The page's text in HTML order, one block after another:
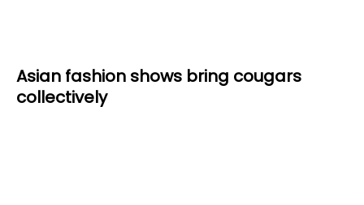
Asian fashion shows bring cougars
collectively